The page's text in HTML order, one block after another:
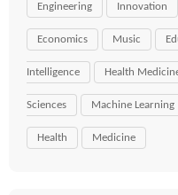
Engineering Innovation
Economics Music
Intelligence Health
Sciences Machine Learning
Health Medicine